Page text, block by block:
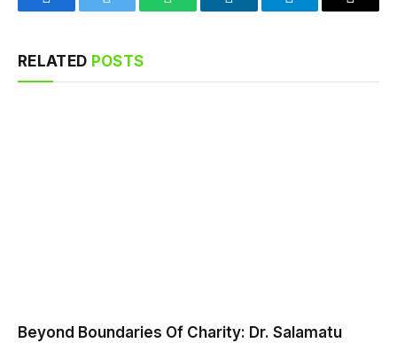
FacebookTwitter WhatsAppLinkedInTelegramEmail
RELATED POSTS
Beyond Boundaries Of Charity: Dr. Salamatu